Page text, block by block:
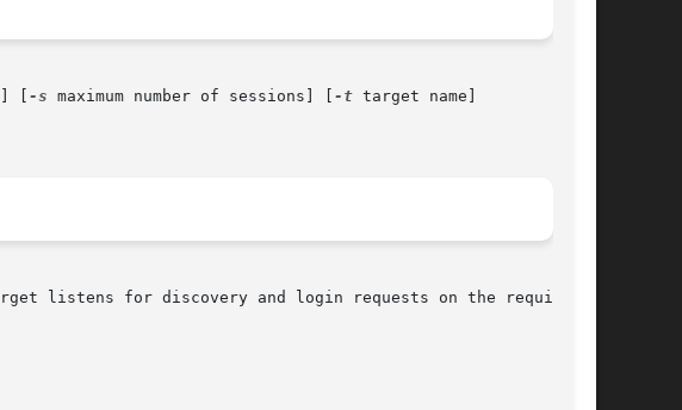
[ -s maximum number of sessions] [ -t target name]
listens for discovery and login requests on the required